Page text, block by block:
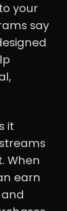
your
say
it
When
earn